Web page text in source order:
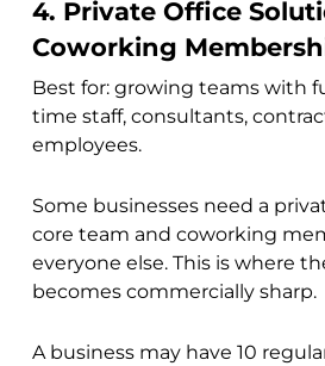
4. Private Office
Coworking
Best for: growing teams with
time staff, consultants,
employees.
Some businesses need a
core team and coworking
everyone else. This is where
becomes commercially sharp.
A business may have 10